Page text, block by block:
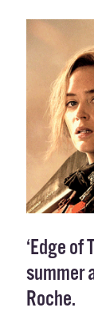
‘Edge
summer
Roche.